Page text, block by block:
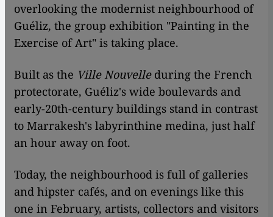
overlooking the modernist neighbourhood of
Guéliz, the group exhibition "Painting in the
Exercise of Art" is taking place.
Built as the Ville Nouvelleduring the French
protectorate, Guéliz's wide boulevards and
early-20th-century buildings stand in contrast
to Marrakesh's labyrinthine medina, just half
an hour away on foot.
Today, the neighbourhood is full of galleries
and hipster cafés, and on evenings like this
one in February, artists, collectors and visitors